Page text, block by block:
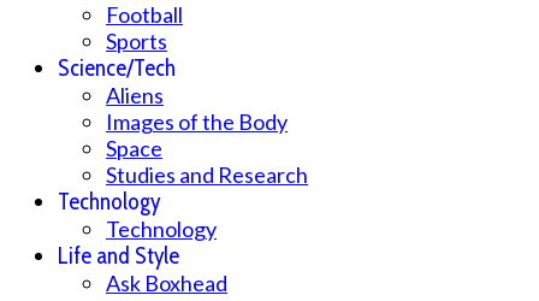
Football
Sports
Science/Tech
Aliens
Images of the Body
Space
Studies and Research
Technology
Technology
Life and Style
Ask Boxhead